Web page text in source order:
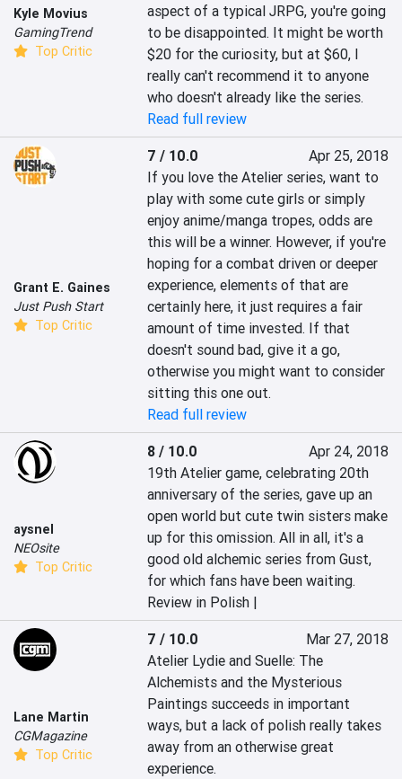
Kyle Movius
GamingTrend
Top Critic
aspect of a typical JRPG, you're going
to be disappointed. It might be worth
$20 for the curiosity, but at $60, I
really can't recommend it to anyone
who doesn't already like the series.
Read full review
Grant E. Gaines
Just Push Start
Top Critic
7 / 10.0
Apr 25, 2018
If you love the Atelier series, want to
play with some cute girls or simply
enjoy anime/manga tropes, odds are
this will be a winner. However, if you're
hoping for a combat driven or deeper
experience, elements of that are
certainly here, it just requires a fair
amount of time invested. If that
doesn't sound bad, give it a go,
otherwise you might want to consider
sitting this one out.
Read full review
aysnel
NEOsite
Top Critic
8 / 10.0
Apr 24, 2018
19th Atelier game, celebrating 20th
anniversary of the series, gave up an
open world but cute twin sisters make
up for this omission. All in all, it's a
good old alchemic series from Gust,
for which fans have been waiting.
Review in Polish |
Lane Martin
CGMagazine
Top Critic
7 / 10.0
Mar 27, 2018
Atelier Lydie and Suelle: The
Alchemists and the Mysterious
Paintings succeeds in important
ways, but a lack of polish really takes
away from an otherwise great
experience.